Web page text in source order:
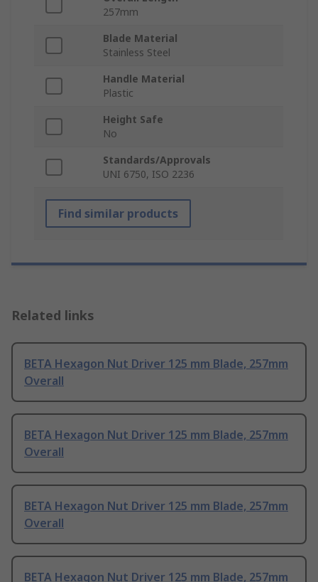
257mm
Blade Material
Stainless Steel
Handle Material
Plastic
Height Safe
No
Standards/Approvals
UNI 6750, ISO 2236
Find similar products
Related links
BETA Hexagon Nut Driver 125 mm Blade, 257mm
Overall
BETA Hexagon Nut Driver 125 mm Blade, 257mm
Overall
BETA Hexagon Nut Driver 125 mm Blade, 257mm
Overall
BETA Hexagon Nut Driver 125 mm Blade, 257mm